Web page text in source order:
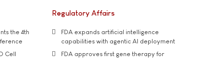
the 4th
Cell
Regulatory Affairs
FDA expands artificial intelligence
capabilities with agentic AI deployment
FDA approves first gene therapy for